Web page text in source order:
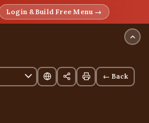
Login & Build Free Menu →
← Back